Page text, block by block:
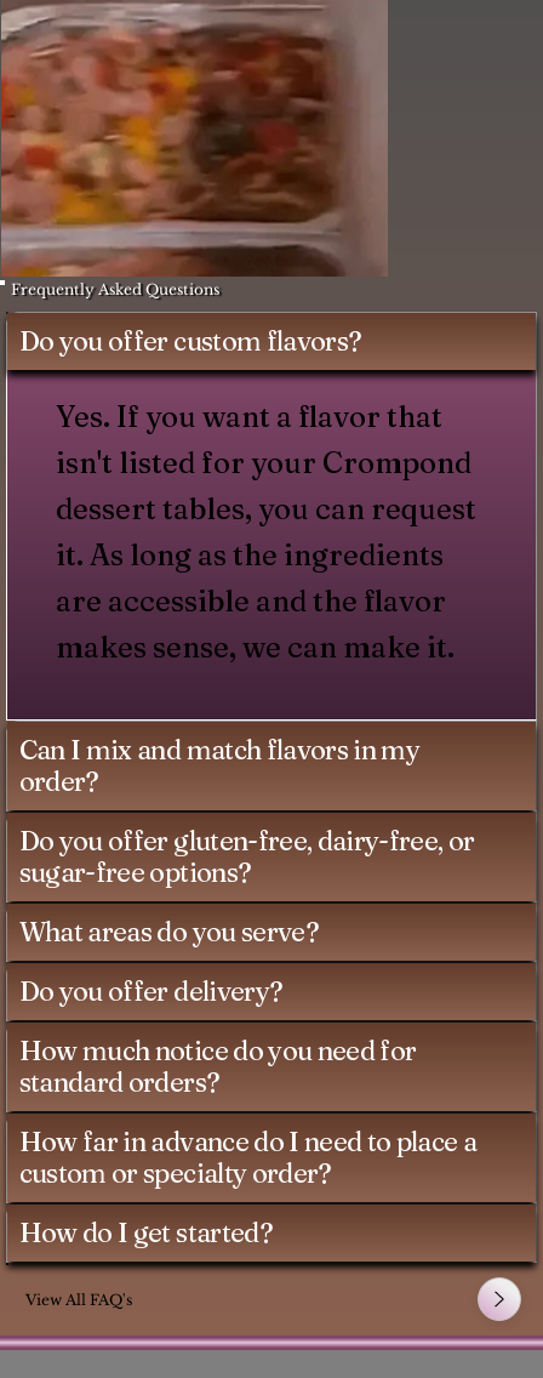
Frequently Asked Questions
Do you offer custom flavors?
Yes. If you want a flavor that
isn't listed for your Crompond
dessert tables, you can request
it. As long as the ingredients
are accessible and the flavor
makes sense, we can make it.
Can I mix and match flavors in my
order?
Do you offer gluten-free, dairy-free, or
sugar-free options?
What areas do you serve?
Do you offer delivery?
How much notice do you need for
standard orders?
How far in advance do I need to place a
custom or specialty order?
How do I get started?
View All FAQ's